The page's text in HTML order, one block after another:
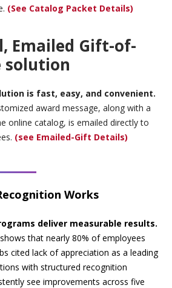
(See Catalog Packet Details)
Emailed Gift-of-
solution
is fast, easy, and convenient.
award message, along with a
online catalog, is emailed directly to
(see Emailed-Gift Details)
Works
deliver measurable results.
that nearly 80% of employees
cited lack of appreciation as a leading
with structured recognition
see improvements across five